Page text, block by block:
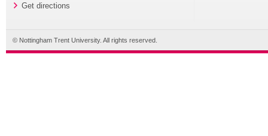
Get directions
© Nottingham Trent University. All rights reserved.